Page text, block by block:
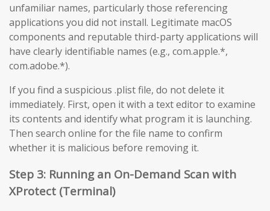
unfamiliar names, particularly those referencing
applications you did not install. Legitimate macOS
components and reputable third-party applications will
have clearly identifiable names (e.g., com.apple.*,
com.adobe.*).
If you find a suspicious .plist file, do not delete it
immediately. First, open it with a text editor to examine
its contents and identify what program it is launching.
Then search online for the file name to confirm
whether it is malicious before removing it.
Step 3: Running an On-Demand Scan with
XProtect (Terminal)